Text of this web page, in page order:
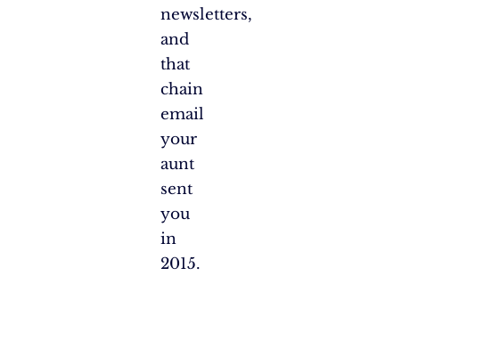
newsletters,
and
that
chain
email
your
aunt
sent
you
in
2015.